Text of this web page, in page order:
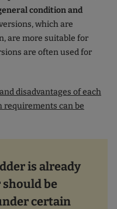
condition and
which are
are more suitable for
are often used for
disadvantages of each
requirements can be
is already
should be
certain